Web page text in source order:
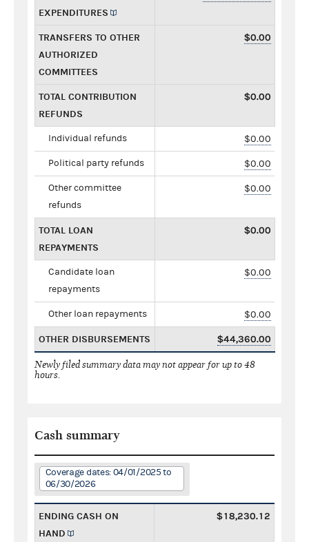
EXPENDITURES
TRANSFERS TO OTHER
AUTHORIZED
COMMITTEES
$0.00
TOTAL CONTRIBUTION
REFUNDS
$0.00
Individual refunds $0.00
Political party refunds $0.00
Other committee
refunds
$0.00
TOTAL LOAN
REPAYMENTS
$0.00
Candidate loan
repayments
$0.00
Other loan repayments $0.00
OTHER DISBURSEMENTS $44,360.00
Newly filed summary data may not appear for up to 48
hours.
Cash summary
Coverage dates: 04/01/2025 to
06/30/2026
ENDING CASH ON
HAND
$18,230.12